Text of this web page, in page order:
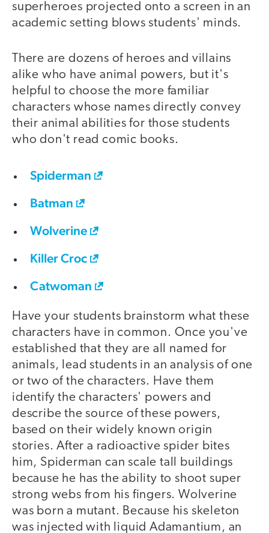
superheroes projected onto a screen in an
academic setting blows students' minds.
There are dozens of heroes and villains
alike who have animal powers, but it's
helpful to choose the more familiar
characters whose names directly convey
their animal abilities for those students
who don't read comic books.
Spiderman
Batman
Wolverine
Killer Croc
Catwoman
Have your students brainstorm what these
characters have in common. Once you've
established that they are all named for
animals, lead students in an analysis of one
or two of the characters. Have them
identify the characters' powers and
describe the source of these powers,
based on their widely known origin
stories. After a radioactive spider bites
him, Spiderman can scale tall buildings
because he has the ability to shoot super
strong webs from his fingers. Wolverine
was born a mutant. Because his skeleton
was injected with liquid Adamantium, an